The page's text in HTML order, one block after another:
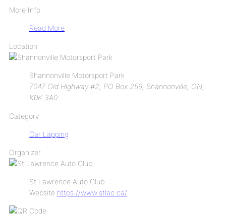
More Info
Read More
Location
Shannonville Motorsport Park
7047 Old Highway #2, PO Box 259, Shannonville, ON,
K0K 3A0
Category
Car Lapping
Organizer
St Lawrence Auto Club
Website https://www.stlac.ca/